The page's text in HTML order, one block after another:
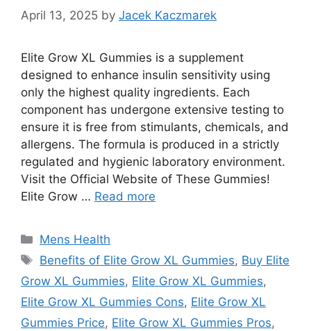
April 13, 2025 by Jacek Kaczmarek
Elite Grow XL Gummies is a supplement
designed to enhance insulin sensitivity using
only the highest quality ingredients. Each
component has undergone extensive testing to
ensure it is free from stimulants, chemicals, and
allergens. The formula is produced in a strictly
regulated and hygienic laboratory environment.
Visit the Official Website of These Gummies!
Elite Grow … Read more
Categories
Mens Health
Tags
Benefits of Elite Grow XL Gummies, Buy Elite
Grow XL Gummies, Elite Grow XL Gummies,
Elite Grow XL Gummies Cons, Elite Grow XL
Gummies Price, Elite Grow XL Gummies Pros,